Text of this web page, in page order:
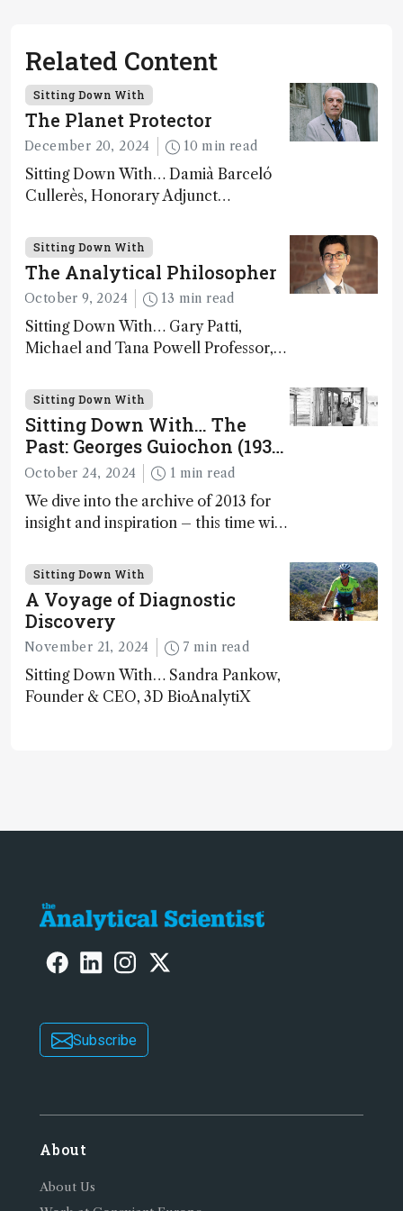
Related Content
Sitting Down With
The Planet Protector
December 20, 2024 10 min read
Sitting Down With… Damià Barceló
Cullerès, Honorary Adjunct
Department, University of Almeria,
Spain
Sitting Down With
The Analytical Philosopher
October 9, 2024 13 min read
Sitting Down With… Gary Patti,
Michael and Tana Powell Professor,
Spectrometry and Metabolic Tracing,
Washington University in St. Louis;
CSO, Panome Bio, St. Louis, Missouri,
USA
Sitting Down With
Sitting Down With… The
Past: Georges Guiochon (1931
– 2014)
October 24, 2024 1 min read
We dive into the archive of 2013 for
insight and inspiration – this time with
Sitting Down With
A Voyage of Diagnostic
Discovery
November 21, 2024 7 min read
Sitting Down With… Sandra Pankow,
Founder & CEO, 3D BioAnalytiX
Subscribe
About
About Us